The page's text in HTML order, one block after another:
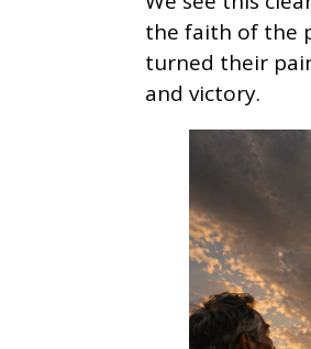
the faith of the
turned their
and victory.